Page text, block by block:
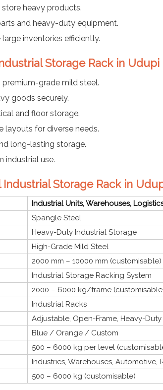
store heavy products.
and heavy-duty equipment.
large inventories efficiently.
Storage Rack in Udupi
premium-grade mild steel.
goods securely.
and floor storage.
layouts for diverse needs.
long-lasting storage.
industrial use.
Storage Rack in
Industrial Units, Warehouses,
Spangle Steel
Heavy-Duty Industrial Storage
High-Grade Mild Steel
2000 mm – 10000 mm (customisable)
Industrial Storage Racking System
2000 – 6000 kg/frame
Industrial Racks
Adjustable, Open-Frame, Heavy-Duty
Blue / Orange / Custom
500 – 6000 kg per level
Industries, Warehouses, Automotive,
500 – 6000 kg (customisable)